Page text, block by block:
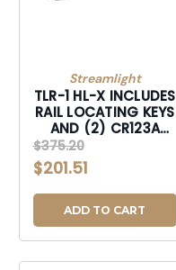
Streamlight
TLR-1 HL-X INCLUDES
RAIL LOCATING KEYS
AND (2) CR123A
LITHIUM BATTERIES
BLACK-69500
$375.20
$201.51
ADD TO CART